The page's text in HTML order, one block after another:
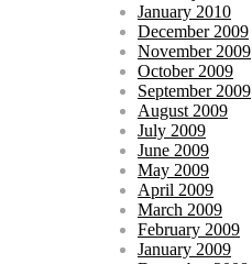
January 2010
December 2009
November 2009
October 2009
September 2009
August 2009
July 2009
June 2009
May 2009
April 2009
March 2009
February 2009
January 2009